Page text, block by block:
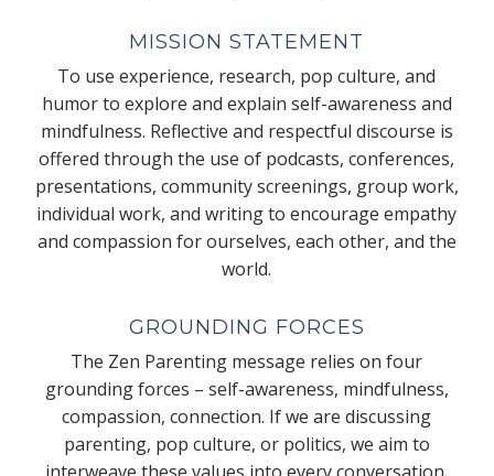
MISSION STATEMENT
To use experience, research, pop culture, and
humor to explore and explain self-awareness and
mindfulness. Reflective and respectful discourse is
offered through the use of podcasts, conferences,
presentations, community screenings, group work,
individual work, and writing to encourage empathy
and compassion for ourselves, each other, and the
world.
GROUNDING FORCES
The Zen Parenting message relies on four
grounding forces – self-awareness, mindfulness,
compassion, connection. If we are discussing
parenting, pop culture, or politics, we aim to